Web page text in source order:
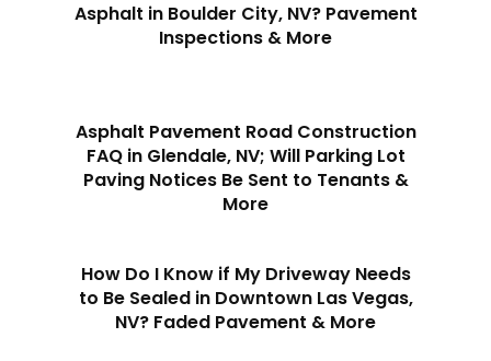
Asphalt in Boulder City, NV? Pavement
Inspections & More
Asphalt Pavement Road Construction
FAQ in Glendale, NV; Will Parking Lot
Paving Notices Be Sent to Tenants &
More
How Do I Know if My Driveway Needs
to Be Sealed in Downtown Las Vegas,
NV? Faded Pavement & More